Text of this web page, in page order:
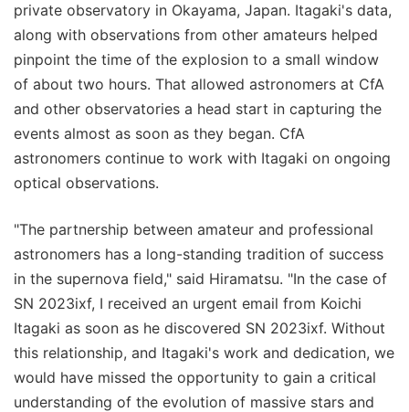
private observatory in Okayama, Japan. Itagaki's data,
along with observations from other amateurs helped
pinpoint the time of the explosion to a small window
of about two hours. That allowed astronomers at CfA
and other observatories a head start in capturing the
events almost as soon as they began. CfA
astronomers continue to work with Itagaki on ongoing
optical observations.
"The partnership between amateur and professional
astronomers has a long-standing tradition of success
in the supernova field," said Hiramatsu. "In the case of
SN 2023ixf, I received an urgent email from Koichi
Itagaki as soon as he discovered SN 2023ixf. Without
this relationship, and Itagaki's work and dedication, we
would have missed the opportunity to gain a critical
understanding of the evolution of massive stars and